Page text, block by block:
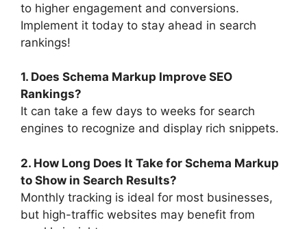
to higher engagement and conversions.
Implement it today to stay ahead in search
rankings!
1. Does Schema Markup Improve SEO
Rankings?
It can take a few days to weeks for search
engines to recognize and display rich snippets.
2. How Long Does It Take for Schema Markup
to Show in Search Results?
Monthly tracking is ideal for most businesses,
but high-traffic websites may benefit from